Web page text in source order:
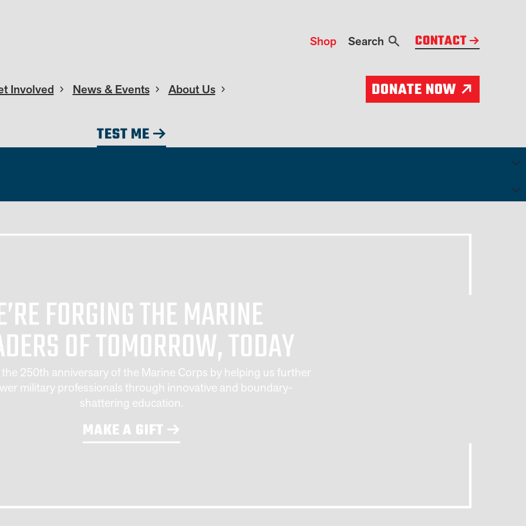
Shop Search Search CONTACT
Involved News & Events About Us
DONATE NOW
TEST ME
FORGING THE MARINE
OF TOMORROW, TODAY
250th anniversary of the Marine Corps by helping us further
military professionals through innovative and boundary-
shattering education.
MAKE A GIFT